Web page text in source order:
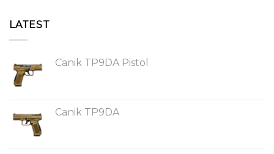
LATEST
Canik TP9DA Pistol
Canik TP9DA